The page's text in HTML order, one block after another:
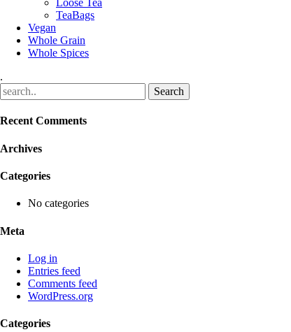
Loose Tea
TeaBags
Vegan
Whole Grain
Whole Spices
.
Recent Comments
Archives
Categories
No categories
Meta
Log in
Entries feed
Comments feed
WordPress.org
Categories